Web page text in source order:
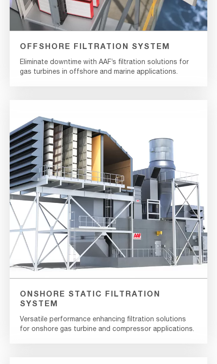
OFFSHORE FILTRATION SYSTEM
Eliminate downtime with AAF’s filtration solutions for
gas turbines in offshore and marine applications.
ONSHORE STATIC FILTRATION
SYSTEM
Versatile performance enhancing filtration solutions
for onshore gas turbine and compressor applications.